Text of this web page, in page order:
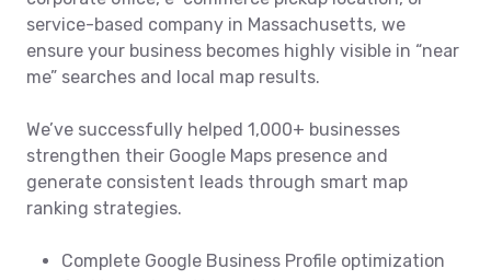
service-based company in Massachusetts, we
ensure your business becomes highly visible in “near
me” searches and local map results.
We’ve successfully helped 1,000+ businesses
strengthen their Google Maps presence and
generate consistent leads through smart map
ranking strategies.
Complete Google Business Profile optimization